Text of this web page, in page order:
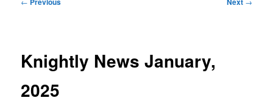
Knightly News January,
2025